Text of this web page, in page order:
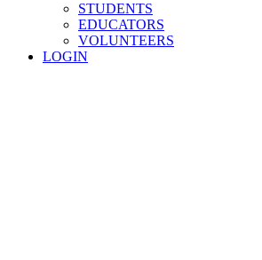
STUDENTS
EDUCATORS
VOLUNTEERS
LOGIN